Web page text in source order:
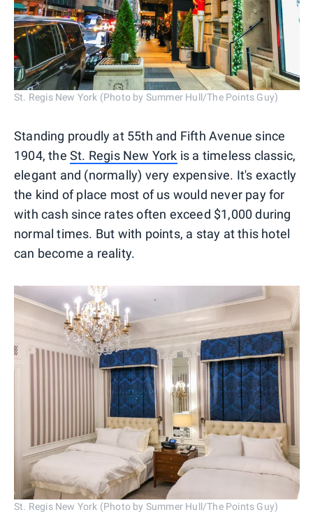
St. Regis New York (Photo by Summer Hull/The Points Guy)
Standing proudly at 55th and Fifth Avenue since
1904, the St. Regis New York is a timeless classic,
elegant and (normally) very expensive. It's exactly
the kind of place most of us would never pay for
with cash since rates often exceed $1,000 during
normal times. But with points, a stay at this hotel
can become a reality.
St. Regis New York (Photo by Summer Hull/The Points Guy)